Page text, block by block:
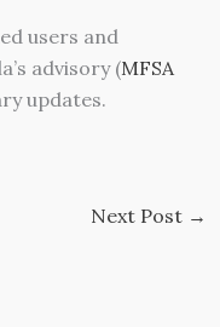
users and
advisory (MFSA
updates.
Next Post →